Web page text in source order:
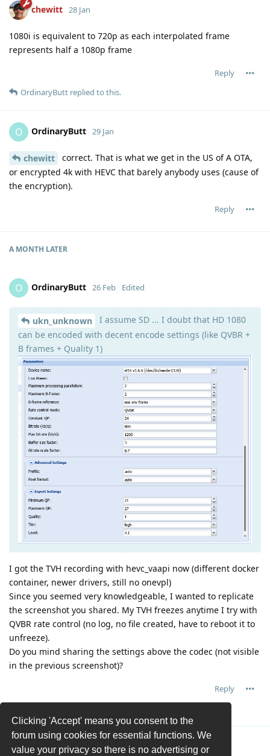
Clicking 'Accept' means you consent to the
forum using cookies for essential functions. We
value your privacy so there is no advertising or
chewitt 28 Jan
1080i is equivalent to 720p as each interpolated frame
represents half a 1080p frame
Reply
OrdinaryButt replied to this.
O OrdinaryButt 29 Jan
chewitt
correct. That is what we get in the US of A OTA,
or encrypted 4k with HEVC that barely anybody uses (cause of
the encryption).
Reply
A MONTH LATER
O OrdinaryButt 26 Feb Edited
ukn_unknown
I assume SD ... I doubt that HD 1080
can be encoded with decent encode settings (like QVBR +
B frames + Quality 1)
I got the TVH recording with hevc_vaapi now (different docker
container, newer drivers, still no onevpl)
Since you seemed very knowledgeable, I wanted to replicate
the screenshot you shared. My TVH freezes anytime I try with
QVBR rate control (no log, no file created, have to reboot it to
unfreeze).
Do you mind sharing the settings above the codec (not visible
in the previous screenshot)?
Reply
U ukn_unknown 26 Feb